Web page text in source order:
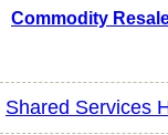
Commodity
Shared Services